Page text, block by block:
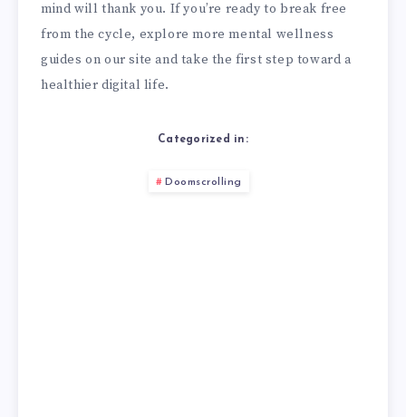
mind will thank you. If you’re ready to break free
from the cycle, explore more mental wellness
guides on our site and take the first step toward a
healthier digital life.
Categorized in:
Doomscrolling